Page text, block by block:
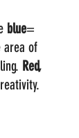
blue=
area of
Red,